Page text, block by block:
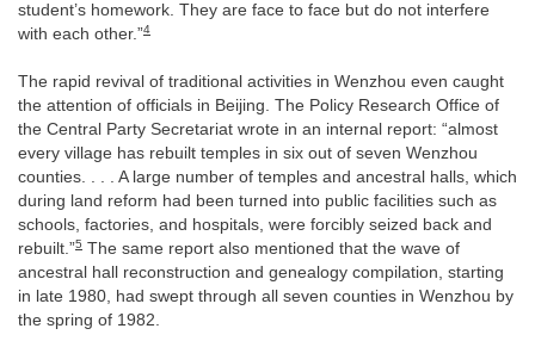
student’s homework. They are face to face but do not interfere
with each other.”4
The rapid revival of traditional activities in Wenzhou even caught
the attention of officials in Beijing. The Policy Research Office of
the Central Party Secretariat wrote in an internal report: “almost
every village has rebuilt temples in six out of seven Wenzhou
counties. . . . A large number of temples and ancestral halls, which
during land reform had been turned into public facilities such as
schools, factories, and hospitals, were forcibly seized back and
rebuilt.”5 The same report also mentioned that the wave of
ancestral hall reconstruction and genealogy compilation, starting
in late 1980, had swept through all seven counties in Wenzhou by
the spring of 1982.